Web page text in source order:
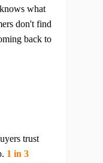
Tips
what
don't find
back to
trust
1 in 3